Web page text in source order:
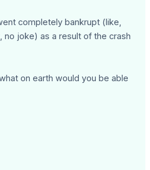
completely bankrupt (like,
no joke) as a result of the crash
on earth would you be able